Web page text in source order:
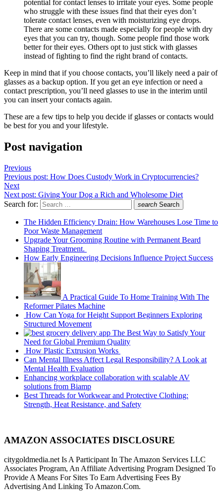
potential for contact lenses to irritate your eyes. Some people
who struggle with these issues find that their eyes don’t
tolerate contact lenses, even with moisturizing eye drops.
There are some contacts made especially for people with dry
eyes that you can try, though. Some people find those work
better for their eyes. Others opt to just stick with glasses
instead of fighting to find the right brand of contacts.
Keep in mind that if you choose contacts, you’ll likely need a pair of
glasses as a backup option. If you get an eye infection or need a
contact prescription, you’ll need glasses to use in the interim until
you can insert your contacts again.
These are a few tips to help you decide if glasses or contacts would
be best for you and your lifestyle.
Post navigation
Previous
Previous post: How Does Custody Work in Cryptocurrencies?
Next
Next post: Giving Your Dog a Rich and Wholesome Diet
Search for:
search Search
The Hidden Efficiency Drain: How Warehouses Lose Time to
Poor Waste Management
Upgrade Your Grooming Routine with Permanent Beard
Shaping Treatment.
How Early Engineering Decisions Influence Project Success
A Practical Guide To Home Training With The
Reformer Pilates Machine
How Can Yoga for Height Support Beginners Exploring
Structured Movement
The Best Way to Satisfy Your
Need for Global Premium Quality
How Plastic Extrusion Works
Can Mental Illness Affect Legal Responsibility? A Look at
Mental Health Evaluation
Enhancing workplace collaboration with scalable AV
solutions from Biamp
Best Threads for Workwear and Protective Clothing:
Strength, Heat Resistance, and Safety
AMAZON ASSOCIATES DISCLOSURE
citygoldmedia.net Is A Participant In The Amazon Services LLC
Associates Program, An Affiliate Advertising Program Designed To
Provide A Means For Sites To Earn Advertising Fees By
Advertising And Linking To Amazon.Com.